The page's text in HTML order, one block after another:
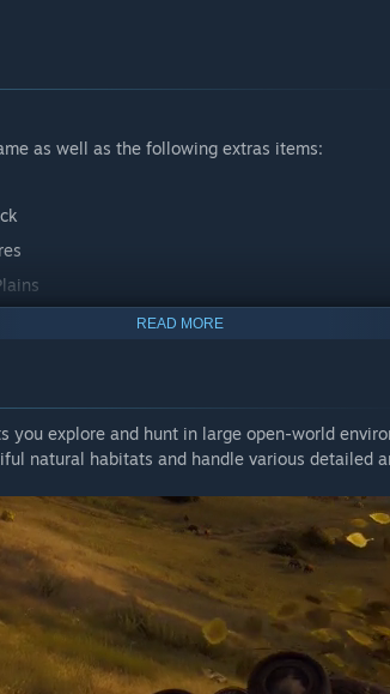
as well as the following extras items:
READ MORE
you explore and hunt in large open-world
natural habitats and handle various detailed